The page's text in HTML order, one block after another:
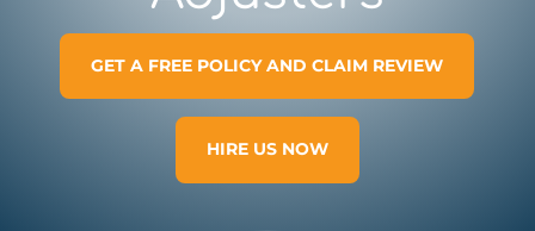
GET A FREE POLICY AND CLAIM REVIEW
HIRE US NOW